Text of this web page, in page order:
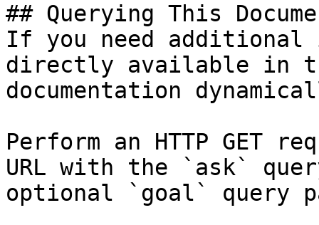
## Querying This
If you need
directly available in
documentation
Perform an HTTP GET
URL with the `ask`
optional `goal` query